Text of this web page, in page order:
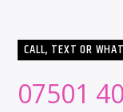
CALL, TEXT OR
07501